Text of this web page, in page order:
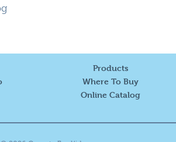
Products
Where To Buy
Online Catalog